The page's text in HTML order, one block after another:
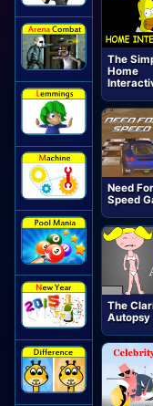
The
Home
Need For
Speed
The
Autopsy